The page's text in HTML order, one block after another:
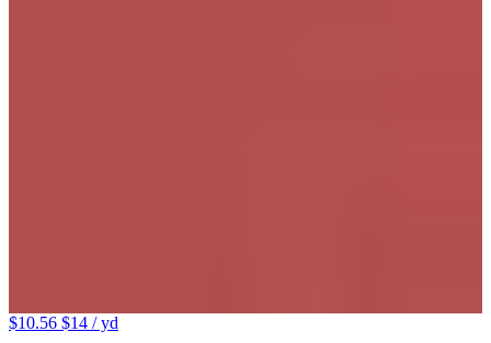
$10.56 $14 / yd